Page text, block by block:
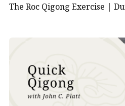
The Roc Qigong Exercise |